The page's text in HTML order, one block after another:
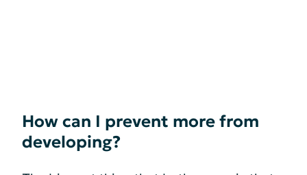
How can I prevent more from
developing?